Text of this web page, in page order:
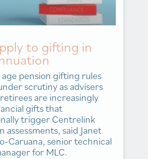
to gifting in
age pension gifting rules
scrutiny as advisers
are increasingly
gifts that
trigger Centrelink
assessments, said Janet
Caruana, senior technical
for MLC.